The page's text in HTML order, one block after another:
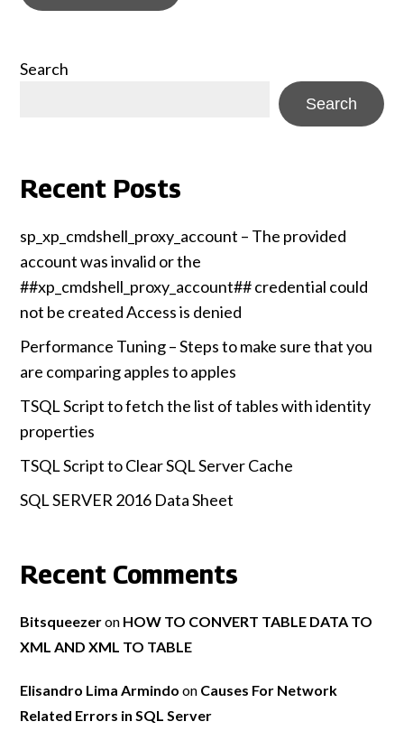
Search
Search
Recent Posts
sp_xp_cmdshell_proxy_account – The provided
account was invalid or the
##xp_cmdshell_proxy_account## credential could
not be created Access is denied
Performance Tuning – Steps to make sure that you
are comparing apples to apples
TSQL Script to fetch the list of tables with identity
properties
TSQL Script to Clear SQL Server Cache
SQL SERVER 2016 Data Sheet
Recent Comments
Bitsqueezeron HOW TO CONVERT TABLE DATA TO
XML AND XML TO TABLE
Elisandro Lima Armindo on Causes For Network
Related Errors in SQL Server